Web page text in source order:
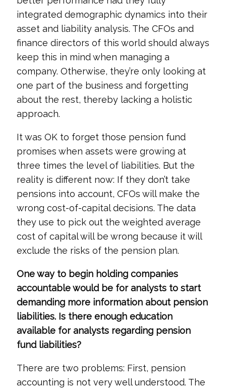
integrated demographic dynamics into their
asset and liability analysis. The CFOs and
finance directors of this world should always
keep this in mind when managing a
company. Otherwise, they’re only looking at
one part of the business and forgetting
about the rest, thereby lacking a holistic
approach.
It was OK to forget those pension fund
promises when assets were growing at
three times the level of liabilities. But the
reality is different now: If they don’t take
pensions into account, CFOs will make the
wrong cost-of-capital decisions. The data
they use to pick out the weighted average
cost of capital will be wrong because it will
exclude the risks of the pension plan.
One way to begin holding companies
accountable would be for analysts to start
demanding more information about pension
liabilities. Is there enough education
available for analysts regarding pension
fund liabilities?
There are two problems: First, pension
accounting is not very well understood. The